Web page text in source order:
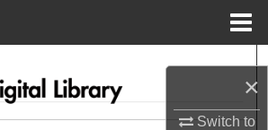
×
Switch to
Browse Collections